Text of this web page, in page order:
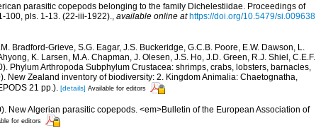
parasitic copepods belonging to the family Dichelestiidae. Proceedings of
100, pls. 1-13. (22-iii-1922)., available online at https://doi.org/10.5479/si.009638
Bradford-Grieve, S.G. Eagar, J.S. Buckeridge, G.C.B. Poore, E.W. Dawson, L.
K. Larsen, M.A. Chapman, J. Olesen, J.S. Ho, J.D. Green, R.J. Shiel, C.E.F.
Phylum Arthropoda Subphylum Crustacea: shrimps, crabs, lobsters, barnacles,
New Zealand inventory of biodiversity: 2. Kingdom Animalia: Chaetognatha,
21 pp.). [details] Available for editors
New Algerian parasitic copepods. <em>Bulletin of the European Association of
for editors